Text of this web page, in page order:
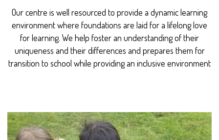
Our centre is well resourced to provide a dynamic learning
environment where foundations are laid for a lifelong love
for learning. We help foster an understanding of their
uniqueness and their differences and prepares them for
transition to school while providing an inclusive environment